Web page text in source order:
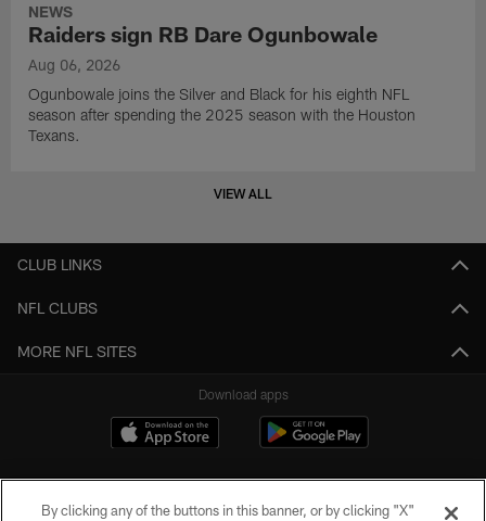
NEWS
Raiders sign RB Dare Ogunbowale
Aug 06, 2026
Ogunbowale joins the Silver and Black for his eighth NFL
season after spending the 2025 season with the Houston
Texans.
VIEW ALL
CLUB LINKS
NFL CLUBS
MORE NFL SITES
Download apps
By clicking any of the buttons in this banner, or by clicking "X"